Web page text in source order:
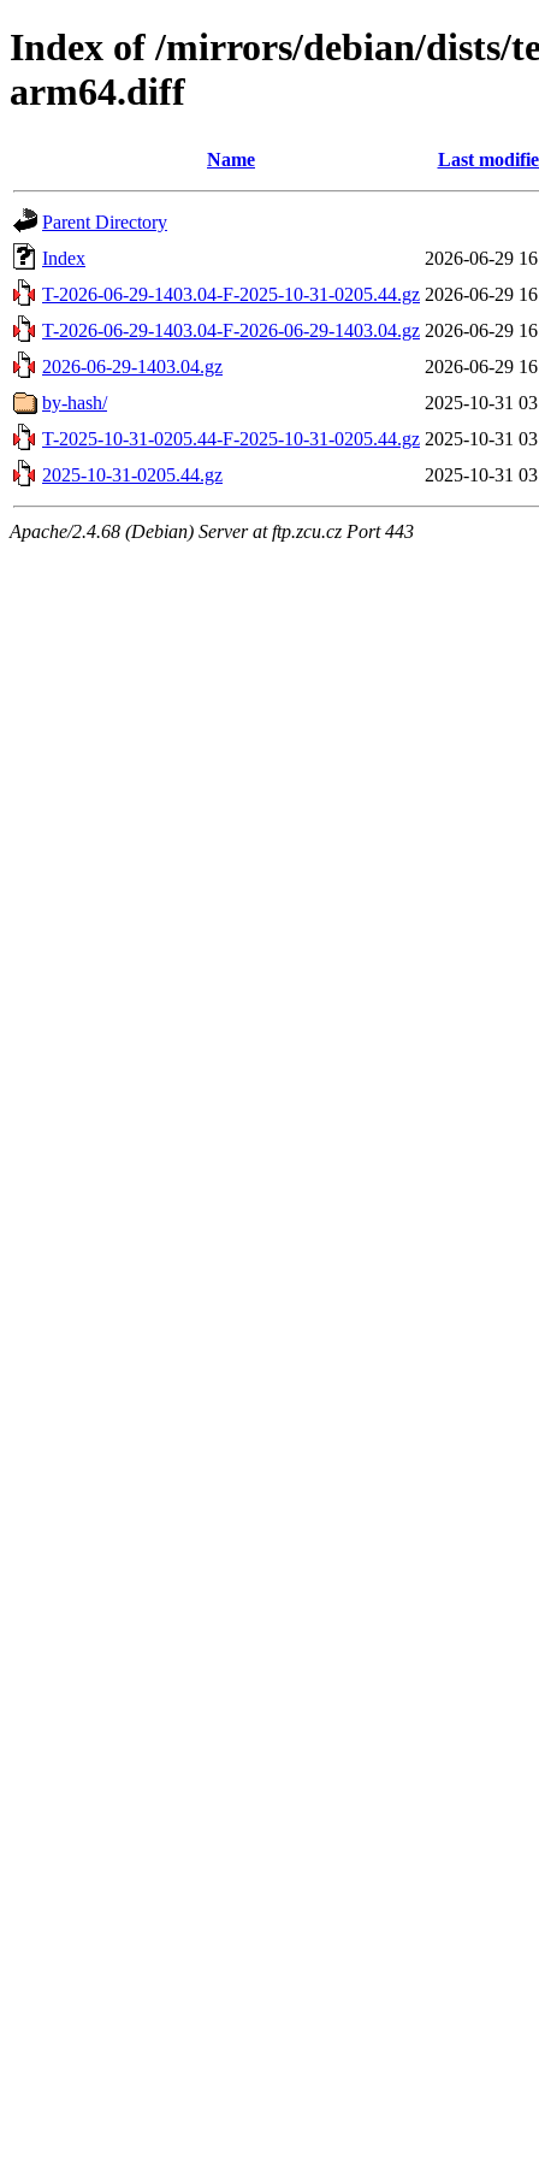
Index of /mirrors/debian/dists/
arm64.diff
Name Last
Parent Directory
Index
2026-06-29
T-2026-06-29-1403.04-F-2025-10-31-0205.44.gz 2026-06-29
T-2026-06-29-1403.04-F-2026-06-29-1403.04.gz 2026-06-29
2026-06-29-1403.04.gz
2026-06-29
by-hash/
2025-10-31
T-2025-10-31-0205.44-F-2025-10-31-0205.44.gz 2025-10-31
2025-10-31-0205.44.gz
2025-10-31
Apache/2.4.68 (Debian) Server at ftp.zcu.cz Port 443